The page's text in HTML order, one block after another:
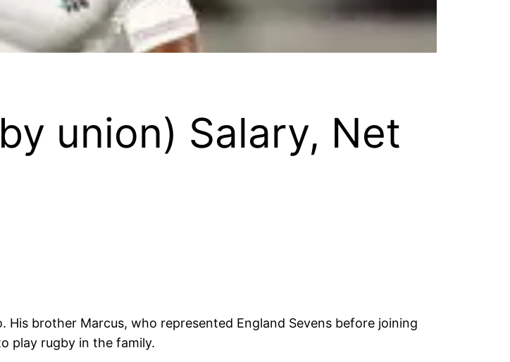
union) Salary, Net
brother Marcus, who represented England Sevens before joining
play rugby in the family.